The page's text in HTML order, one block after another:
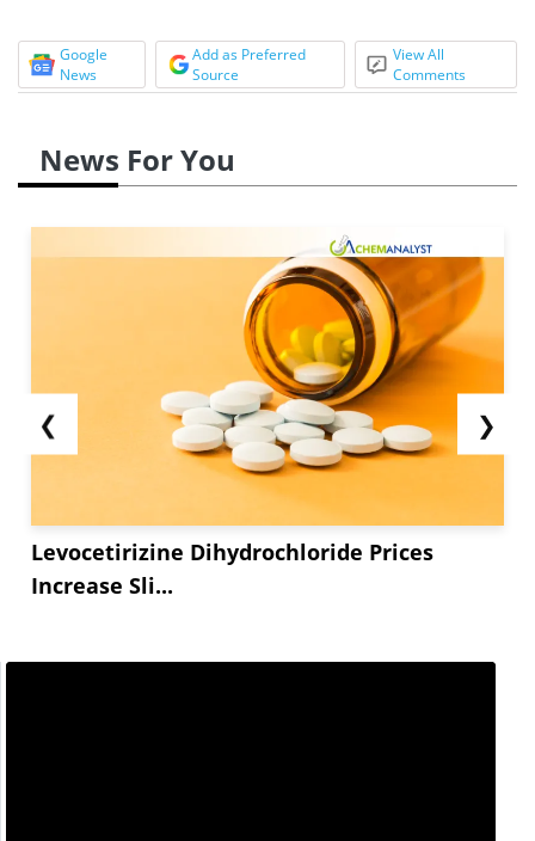
Google
News
Add as Preferred
Source
View All
Comments
News For You
❮
Levocetirizine Dihydrochloride Prices
Increase Sli...
❯